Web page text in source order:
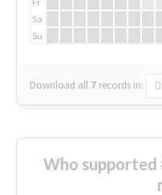
Sa
Su
Download all 7 records in:
Who